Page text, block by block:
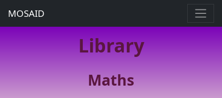
MOSAID
Library
Maths